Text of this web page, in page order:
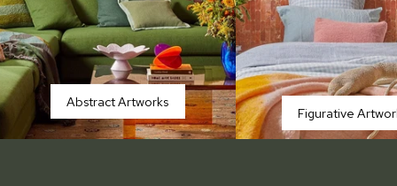
Abstract Artworks
Figurative